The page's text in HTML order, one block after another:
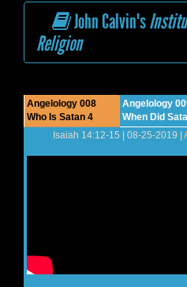
John Calvin's
Religion
Angelology 008
Who Is Satan 4
Angelology
When Did
Isaiah 14:12-15 | 08-25-2019 |